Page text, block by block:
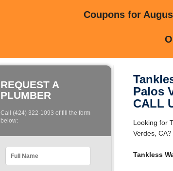
Coupons for
REQUEST A
PLUMBER
Call (424) 322-1093 of fill the form
below:
Palos
CALL
Looking for
Verdes,
Tankless